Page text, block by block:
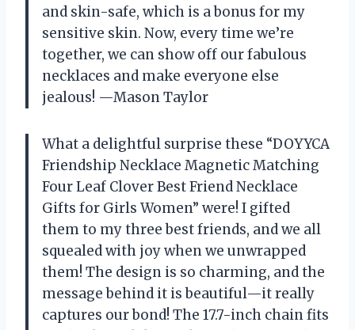
and skin-safe, which is a bonus for my
sensitive skin. Now, every time we’re
together, we can show off our fabulous
necklaces and make everyone else
jealous! —Mason Taylor
What a delightful surprise these “DOYYCA
Friendship Necklace Magnetic Matching
Four Leaf Clover Best Friend Necklace
Gifts for Girls Women” were! I gifted
them to my three best friends, and we all
squealed with joy when we unwrapped
them! The design is so charming, and the
message behind it is beautiful—it really
captures our bond! The 17.7-inch chain fits